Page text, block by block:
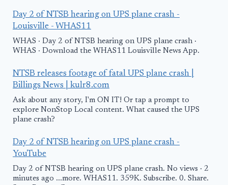
Day 2 of NTSB hearing on UPS plane crash -
Louisville - WHAS11
WHAS · Day 2 of NTSB hearing on UPS plane crash ·
WHAS · Download the WHAS11 Louisville News App.
NTSB releases footage of fatal UPS plane crash |
Billings News | kulr8.com
Ask about any story, I'm ON IT! Or tap a prompt to
explore NonStop Local content. What caused the UPS
plane crash?
Day 2 of NTSB hearing on UPS plane crash -
YouTube
Day 2 of NTSB hearing on UPS plane crash. No views · 2
minutes ago ...more. WHAS11. 359K. Subscribe. 0. Share.